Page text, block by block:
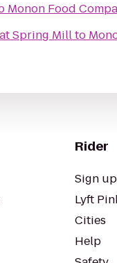
Monon Food
Spring Millto
Rider
Sign
Lyft
Cities
Help